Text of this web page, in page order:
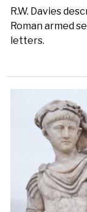
R.W. Davies
Roman armed
letters.